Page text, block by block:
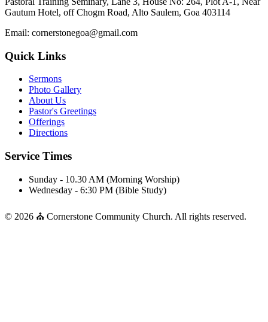
Gautum Hotel, off Chogm Road, Alto Saulem, Goa 403114
Email: cornerstonegoa@gmail.com
Quick Links
Sermons
Photo Gallery
About Us
Pastor's Greetings
Offerings
Directions
Service Times
Sunday - 10.30 AM (Morning Worship)
Wednesday - 6:30 PM (Bible Study)
© 2026 ⛪ Cornerstone Community Church. All rights reserved.